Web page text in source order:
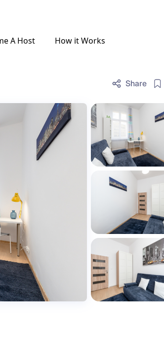
A Host How it Works
Share